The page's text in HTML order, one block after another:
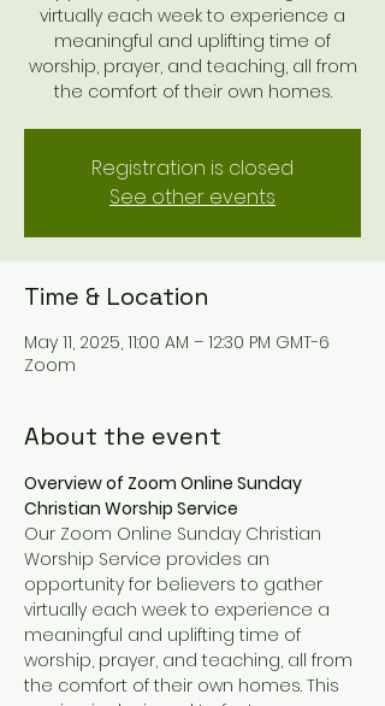
virtually each week to experience a
meaningful and uplifting time of
worship, prayer, and teaching, all from
the comfort of their own homes.
Registration is closed
See other events
Time & Location
May 11, 2025, 11:00 AM – 12:30 PM GMT-6
Zoom
About the event
Overview of Zoom Online Sunday
Christian Worship Service
Our Zoom Online Sunday Christian
Worship Service provides an
opportunity for believers to gather
virtually each week to experience a
meaningful and uplifting time of
worship, prayer, and teaching, all from
the comfort of their own homes. This